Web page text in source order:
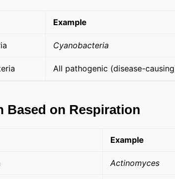
Example
Cyanobacteria
All pathogenic (disease-
Based on Respiration
Example
Actinomyces